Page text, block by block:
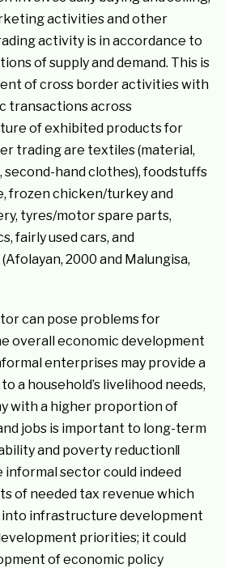
activities and other
activity is in accordance to
of supply and demand. This is
of cross border activities with
transactions across
of exhibited products for
trading are textiles (material,
second-hand clothes), foodstuffs
frozen chicken/turkey and
tyres/motor spare parts,
fairly used cars, and
2000 and Malungisa,
can pose problems for
overall economic development
enterprises may provide a
a household’s livelihood needs,
with a higher proportion of
jobs is important to long-term
and poverty reduction‖
informal sector could indeed
of needed tax revenue which
infrastructure development
priorities; it could
of economic policy